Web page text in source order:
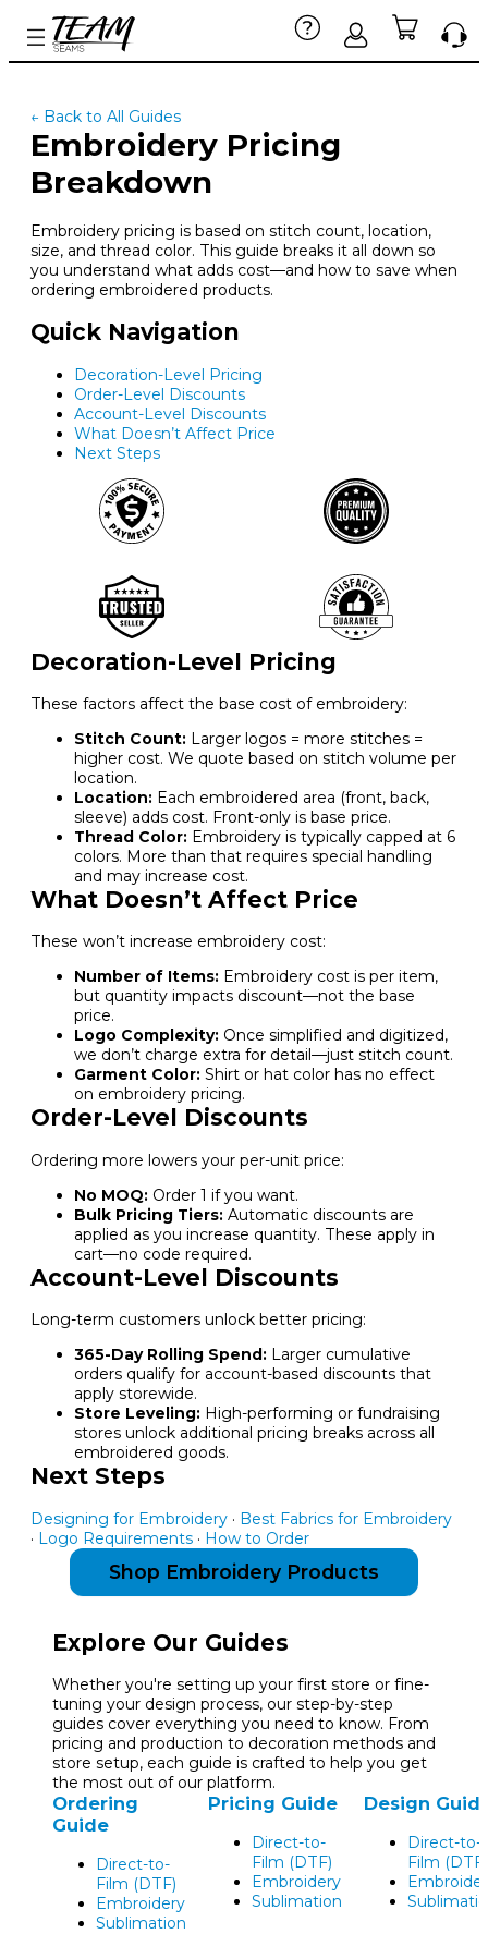
← Back to All Guides
Embroidery Pricing
Breakdown
Embroidery pricing is based on stitch count, location,
size, and thread color. This guide breaks it all down so
you understand what adds cost—and how to save when
ordering embroidered products.
Quick Navigation
Decoration-Level Pricing
Order-Level Discounts
Account-Level Discounts
What Doesn’t Affect Price
Next Steps
Decoration-Level Pricing
These factors affect the base cost of embroidery:
Stitch Count: Larger logos = more stitches =
higher cost. We quote based on stitch volume per
location.
Location: Each embroidered area (front, back,
sleeve) adds cost. Front-only is base price.
Thread Color: Embroidery is typically capped at 6
colors. More than that requires special handling
and may increase cost.
What Doesn’t Affect Price
These won’t increase embroidery cost:
Number of Items: Embroidery cost is per item,
but quantity impacts discount—not the base
price.
Logo Complexity: Once simplified and digitized,
we don’t charge extra for detail—just stitch count.
Garment Color: Shirt or hat color has no effect
on embroidery pricing.
Order-Level Discounts
Ordering more lowers your per-unit price:
No MOQ: Order 1 if you want.
Bulk Pricing Tiers: Automatic discounts are
applied as you increase quantity. These apply in
cart—no code required.
Account-Level Discounts
Long-term customers unlock better pricing:
365-Day Rolling Spend: Larger cumulative
orders qualify for account-based discounts that
apply storewide.
Store Leveling: High-performing or fundraising
stores unlock additional pricing breaks across all
embroidered goods.
Next Steps
Designing for Embroidery · Best Fabrics for Embroidery
· Logo Requirements · How to Order
Shop Embroidery Products
Explore Our Guides
Whether you're setting up your first store or fine-
tuning your design process, our step-by-step
guides cover everything you need to know. From
pricing and production to decoration methods and
store setup, each guide is crafted to help you get
the most out of our platform.
Ordering
Guide
Direct-to-
Film (DTF)
Embroidery
Sublimation
Pricing Guide
Direct-to-
Film (DTF)
Embroidery
Sublimation
Design
Direct-to-
Film (DTF)